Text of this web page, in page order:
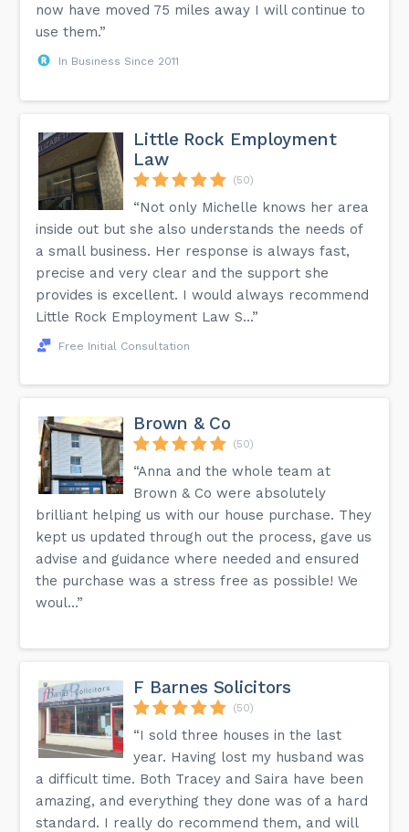
now have moved 75 miles away I will continue to
use them.”
In Business Since 2011
Little Rock Employment
Law
(50)
“Not only Michelle knows her area
inside out but she also understands the needs of
a small business. Her response is always fast,
precise and very clear and the support she
provides is excellent. I would always recommend
Little Rock Employment Law S...”
Free Initial Consultation
Brown & Co
(50)
“Anna and the whole team at
Brown & Co were absolutely
brilliant helping us with our house purchase. They
kept us updated through out the process, gave us
advise and guidance where needed and ensured
the purchase was a stress free as possible! We
woul...”
F Barnes Solicitors
(50)
“I sold three houses in the last
year. Having lost my husband was
a difficult time. Both Tracey and Saira have been
amazing, and everything they done was of a hard
standard. I really do recommend them, and will